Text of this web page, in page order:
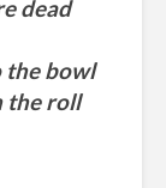
dead
the bowl
the roll